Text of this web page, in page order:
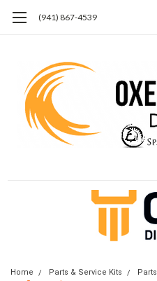
(941) 867-4539
Home Parts & Service Kits Parts